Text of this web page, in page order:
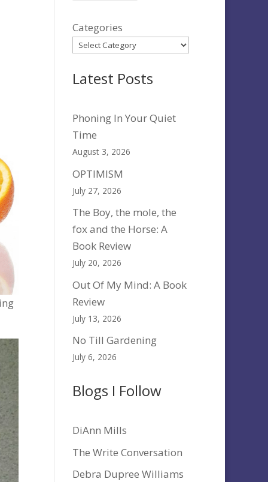
Categories
Latest Posts
Phoning In Your Quiet
Time
August 3, 2026
OPTIMISM
July 27, 2026
The Boy, the mole, the
fox and the Horse: A
Book Review
July 20, 2026
Out Of My Mind: A Book
Review
July 13, 2026
No Till Gardening
July 6, 2026
Blogs I Follow
DiAnn Mills
The Write Conversation
Debra Dupree Williams